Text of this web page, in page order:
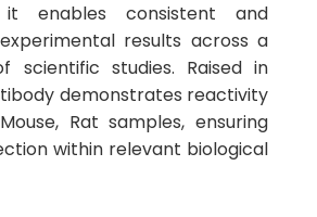
it enables consistent and
results across a
scientific studies. Raised in
demonstrates reactivity
Rat samples, ensuring
within relevant biological